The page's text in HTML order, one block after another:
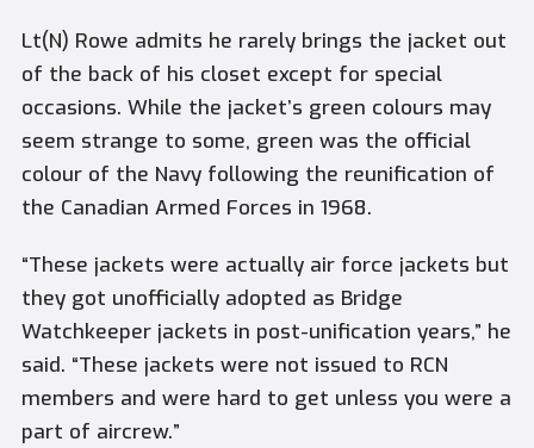
Lt(N) Rowe admits he rarely brings the jacket out
of the back of his closet except for special
occasions. While the jacket’s green colours may
seem strange to some, green was the official
colour of the Navy following the reunification of
the Canadian Armed Forces in 1968.
“These jackets were actually air force jackets but
they got unofficially adopted as Bridge
Watchkeeper jackets in post-unification years,” he
said. “These jackets were not issued to RCN
members and were hard to get unless you were a
part of aircrew.”